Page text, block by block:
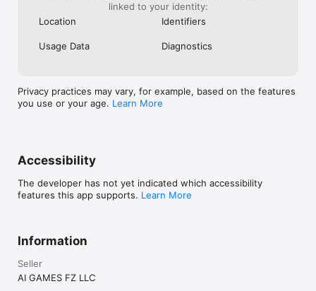
linked to your identity:
Location
Identifiers
Usage Data Diagnostics
Privacy practices may vary, for example, based on the features
you use or your age. Learn More
Accessibility
The developer has not yet indicated which accessibility
features this app supports. Learn More
Information
Seller
AI GAMES FZ LLC